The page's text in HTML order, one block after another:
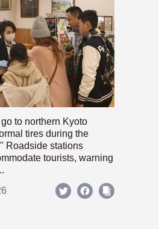
to northern Kyoto
tires during the
Roadside stations
tourists, warning